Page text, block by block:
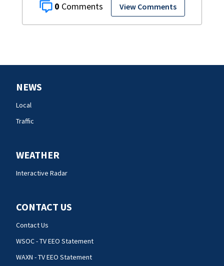
0 View Comments
NEWS
Local
Traffic
WEATHER
Interactive Radar
CONTACT US
Contact Us
WSOC - TV EEO Statement
WAXN - TV EEO Statement